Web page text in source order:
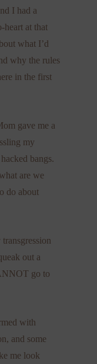
I had a
heart at that
what I’d
why the rules
in the first
gave me a
my
bangs.
are we
do about
out a
go to
with
and some
me look